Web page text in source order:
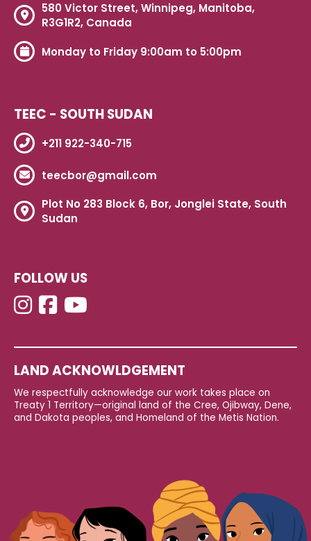
580 Victor Street, Winnipeg, Manitoba,
R3G1R2, Canada
Monday to Friday 9:00am to 5:00pm
TEEC - SOUTH SUDAN
+211 922-340-715
teecbor@gmail.com
Plot No 283 Block 6, Bor, Jonglei State, South
Sudan
FOLLOW US
LAND ACKNOWLDGEMENT
We respectfully acknowledge our work takes place on
Treaty 1 Territory—original land of the Cree, Ojibway, Dene,
and Dakota peoples, and Homeland of the Metis Nation.